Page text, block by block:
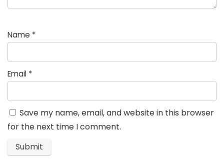
Name *
Email *
Save my name, email, and website in this browser
for the next time I comment.